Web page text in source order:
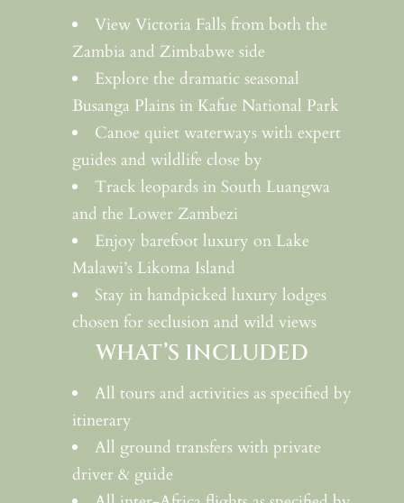
View Victoria Falls from both the
Zambia and Zimbabwe side
Explore the dramatic seasonal
Busanga Plains in Kafue National Park
Canoe quiet waterways with expert
guides and wildlife close by
Track leopards in South Luangwa
and the Lower Zambezi
Enjoy barefoot luxury on Lake
Malawi’s Likoma Island
Stay in handpicked luxury lodges
chosen for seclusion and wild views
WHAT’S INCLUDED
All tours and activities as specified by
itinerary
All ground transfers with private
driver & guide